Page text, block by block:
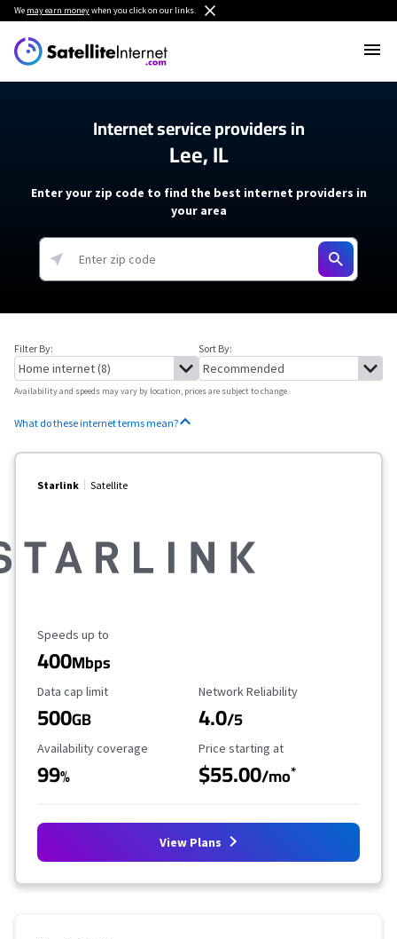
We may earn moneywhen you click on our links.
Internet service providers in
Lee, IL
Enter your zip code to find the best internet providers in
your area
Filter By: Sort By:
Availability and speeds may vary by location, prices are subject to change.
What do these internet terms mean?
Starlink Satellite
Maximum Speed
Speeds up to
400Mbps
Data Cap Limit
Data cap limit
500GB
Reliability Rating
Network Reliability
4.0/5
Availability Coverage
Availability coverage
99%
Starting Price
Price starting at
$55.00/mo*
View Plans